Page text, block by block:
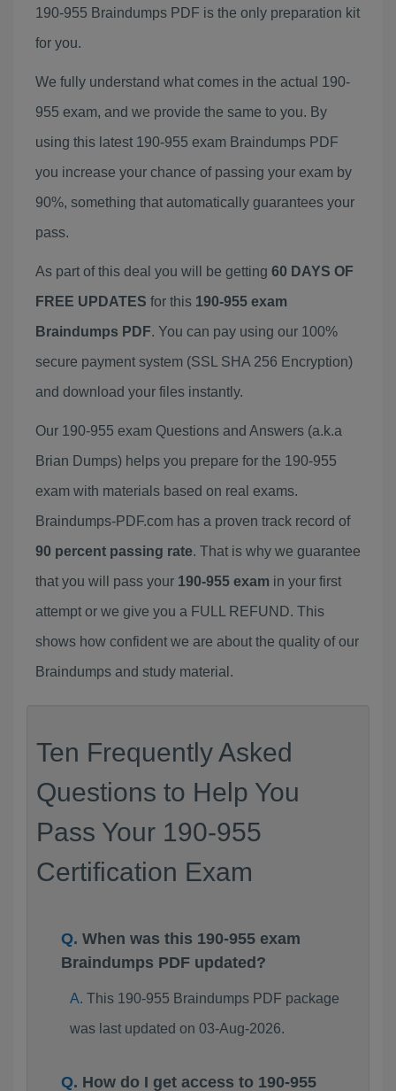
190-955 Braindumps PDF is the only preparation kit
for you.
We fully understand what comes in the actual 190-
955 exam, and we provide the same to you. By
using this latest 190-955 exam Braindumps PDF
you increase your chance of passing your exam by
90%, something that automatically guarantees your
pass.
As part of this deal you will be getting 60 DAYS OF
FREE UPDATES for this 190-955 exam
Braindumps PDF. You can pay using our 100%
secure payment system (SSL SHA 256 Encryption)
and download your files instantly.
Our 190-955 exam Questions and Answers (a.k.a
Brian Dumps) helps you prepare for the 190-955
exam with materials based on real exams.
Braindumps-PDF.com has a proven track record of
90 percent passing rate. That is why we guarantee
that you will pass your 190-955 exam in your first
attempt or we give you a FULL REFUND. This
shows how confident we are about the quality of our
Braindumps and study material.
Ten Frequently Asked
Questions to Help You
Pass Your 190-955
Certification Exam
When was this 190-955 exam
Braindumps PDF updated?
This 190-955 Braindumps PDF package
was last updated on 03-Aug-2026.
How do I get access to 190-955